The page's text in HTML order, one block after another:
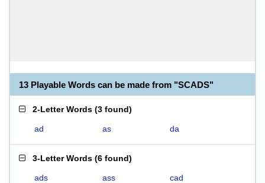
13 Playable Words can be made from "SCADS"
2-Letter Words (3 found)
ad as da
3-Letter Words (6 found)
ads ass
cad